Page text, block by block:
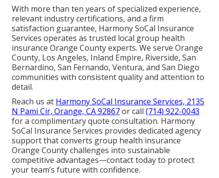
With more than ten years of specialized experience,
relevant industry certifications, and a firm
satisfaction guarantee, Harmony SoCal Insurance
Services operates as trusted local group health
insurance Orange County experts. We serve Orange
County, Los Angeles, Inland Empire, Riverside, San
Bernardino, San Fernando, Ventura, and San Diego
communities with consistent quality and attention to
detail.
Reach us at Harmony SoCal Insurance Services, 2135
N Pami Cir, Orange, CA 92867or call (714) 922-0043
for a complimentary quote consultation. Harmony
SoCal Insurance Services provides dedicated agency
support that converts group health insurance
Orange County challenges into sustainable
competitive advantages—contact today to protect
your team’s future with confidence.